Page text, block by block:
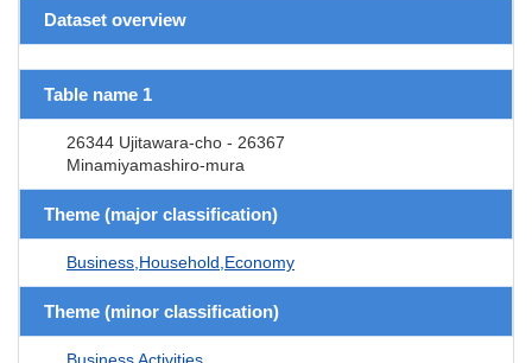
Dataset overview
Table name 1
26344 Ujitawara-cho - 26367
Minamiyamashiro-mura
Theme (major classification)
Business,Household,Economy
Theme (minor classification)
Business Activities